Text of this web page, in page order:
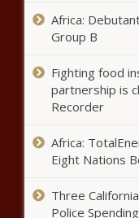
Africa:
Group B
Fighting food
partnership is
Recorder
Africa:
Eight Nations
Three
Police